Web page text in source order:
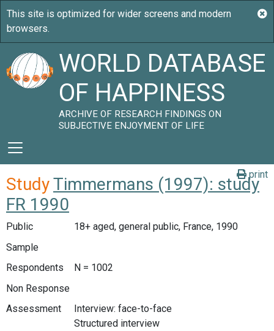
WORLD DATABASE
OF HAPPINESS
ARCHIVE OF RESEARCH FINDINGS ON
SUBJECTIVE ENJOYMENT OF LIFE
print
StudyTimmermans (1997): study
FR 1990
Public
18+ aged, general public, France, 1990
Sample
Respondents
N = 1002
Non Response
Assessment
Interview: face-to-face
Structured interview